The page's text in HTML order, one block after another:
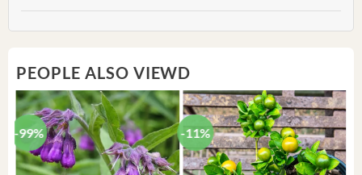
PEOPLE ALSO VIEWD
-99% -11%